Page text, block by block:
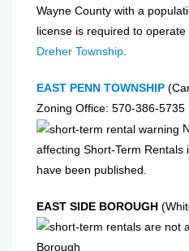
Wayne County with a
license is required to operate
Dreher Township
EAST PENN TOWNSHIP
Zoning Office: 570-386-5735
affecting Short-Term Rentals
have been published.
EAST SIDE BOROUGH